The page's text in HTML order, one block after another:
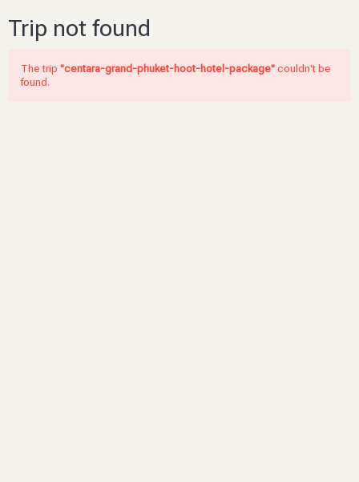
Trip not found
The trip "centara-grand-phuket-hoot-hotel-package" couldn't be
found.